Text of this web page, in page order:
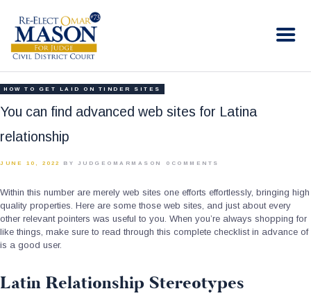
RE-ELECT OMAR MASON JUDGE
HOME
BIO
CONTACT
HOW TO GET LAID ON TINDER SITES
You can find advanced web sites for Latina
relationship
JUNE 10, 2022 BY JUDGEOMARMASON 0 COMMENTS
Within this number are merely web sites one efforts effortlessly, bringing high
quality properties. Here are some those web sites, and just about every
other relevant pointers was useful to you. When you’re always shopping for
like things, make sure to read through this complete checklist in advance of
is a good user.
Latin Relationship Stereotypes